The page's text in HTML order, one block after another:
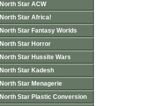
North Star ACW
North Star Africa!
North Star Fantasy Worlds
North Star Horror
North Star Hussite Wars
North Star Kadesh
North Star Menagerie
North Star Plastic Conversion